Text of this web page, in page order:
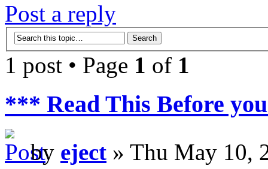
Post a reply
1 post • Page 1 of 1
*** Read This Before
by eject » Thu May 10,